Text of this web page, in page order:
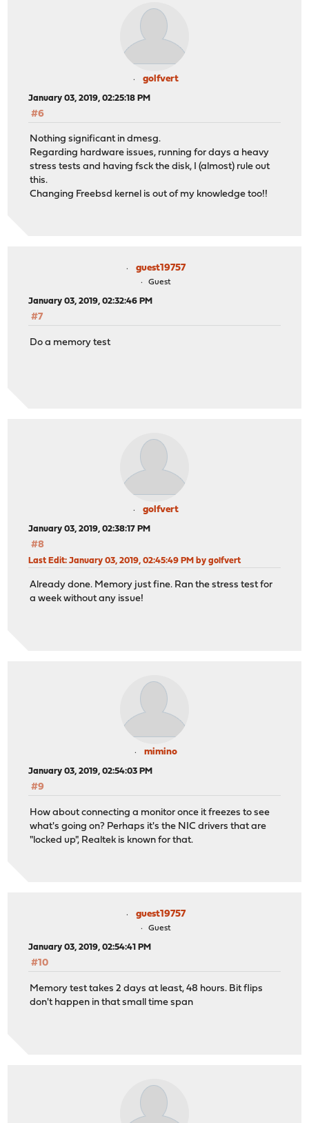
golfvert
January 03, 2019, 02:25:18 PM
#6
Nothing significant in dmesg.
Regarding hardware issues, running for days a heavy
stress tests and having fsck the disk, I (almost) rule out
this.
Changing Freebsd kernel is out of my knowledge too!!
guest19757
Guest
January 03, 2019, 02:32:46 PM
#7
Do a memory test
golfvert
January 03, 2019, 02:38:17 PM
#8
Last Edit: January 03, 2019, 02:45:49 PM by golfvert
Already done. Memory just fine. Ran the stress test for
a week without any issue!
mimino
January 03, 2019, 02:54:03 PM
#9
How about connecting a monitor once it freezes to see
what's going on? Perhaps it's the NIC drivers that are
"locked up", Realtek is known for that.
guest19757
Guest
January 03, 2019, 02:54:41 PM
#10
Memory test takes 2 days at least, 48 hours. Bit flips
don't happen in that small time span